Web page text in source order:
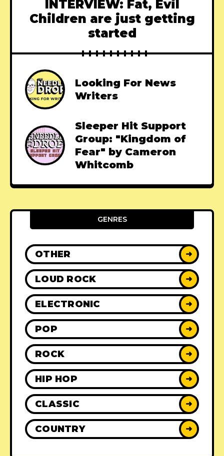
INTERVIEW: Fat, Evil
Children are just getting
started
Looking For News
Writers
Sleeper Hit Support
Group: "Kingdom of
Fear" by Cameron
Whitcomb
GENRES
OTHER ➜
LOUD ROCK ➜
ELECTRONIC ➜
POP ➜
ROCK ➜
HIP HOP ➜
CLASSIC ➜
COUNTRY ➜